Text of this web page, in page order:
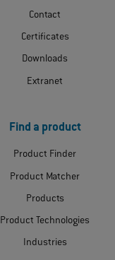
Contact
Certificates
Downloads
Extranet
Find a product
Product Finder
Product Matcher
Products
Product Technologies
Industries